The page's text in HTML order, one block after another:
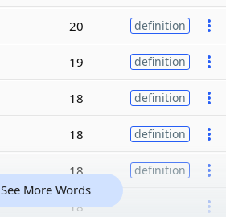
20 definition
19 definition
18 definition
18 definition
18 definition
18
See More Words